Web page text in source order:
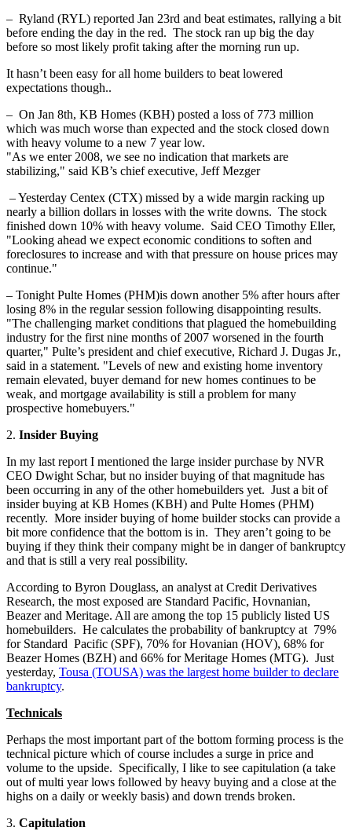
– Ryland (RYL) reported Jan 23rd and beat estimates, rallying a bit
before ending the day in the red. The stock ran up big the day
before so most likely profit taking after the morning run up.
It hasn’t been easy for all home builders to beat lowered
expectations though..
– On Jan 8th, KB Homes (KBH) posted a loss of 773 million
which was much worse than expected and the stock closed down
with heavy volume to a new 7 year low.
"As we enter 2008, we see no indication that markets are
stabilizing," said KB’s chief executive, Jeff Mezger
– Yesterday Centex (CTX) missed by a wide margin racking up
nearly a billion dollars in losses with the write downs. The stock
finished down 10% with heavy volume. Said CEO Timothy Eller,
"Looking ahead we expect economic conditions to soften and
foreclosures to increase and with that pressure on house prices may
continue."
– Tonight Pulte Homes (PHM)is down another 5% after hours after
losing 8% in the regular session following disappointing results.
"The challenging market conditions that plagued the homebuilding
industry for the first nine months of 2007 worsened in the fourth
quarter," Pulte’s president and chief executive, Richard J. Dugas Jr.,
said in a statement. "Levels of new and existing home inventory
remain elevated, buyer demand for new homes continues to be
weak, and mortgage availability is still a problem for many
prospective homebuyers."
2. Insider Buying
In my last report I mentioned the large insider purchase by NVR
CEO Dwight Schar, but no insider buying of that magnitude has
been occurring in any of the other homebuilders yet. Just a bit of
insider buying at KB Homes (KBH) and Pulte Homes (PHM)
recently. More insider buying of home builder stocks can provide a
bit more confidence that the bottom is in. They aren’t going to be
buying if they think their company might be in danger of bankruptcy
and that is still a very real possibility.
According to Byron Douglass, an analyst at Credit Derivatives
Research, the most exposed are Standard Pacific, Hovnanian,
Beazer and Meritage. All are among the top 15 publicly listed US
homebuilders. He calculates the probability of bankruptcy at 79%
for Standard Pacific (SPF), 70% for Hovanian (HOV), 68% for
Beazer Homes (BZH) and 66% for Meritage Homes (MTG). Just
yesterday, Tousa (TOUSA) was the largest home builder to declare
bankruptcy.
Technicals
Perhaps the most important part of the bottom forming process is the
technical picture which of course includes a surge in price and
volume to the upside. Specifically, I like to see capitulation (a take
out of multi year lows followed by heavy buying and a close at the
highs on a daily or weekly basis) and down trends broken.
3. Capitulation